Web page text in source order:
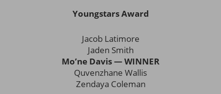
Youngstars Award
Jacob Latimore
Jaden Smith
Mo’ne Davis — WINNER
Quvenzhane Wallis
Zendaya Coleman